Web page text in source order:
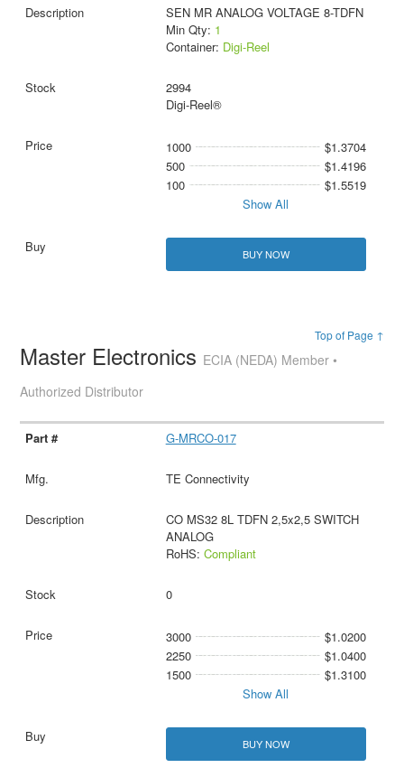
SEN MR ANALOG VOLTAGE 8-TDFN
Min Qty: 1
Container: Digi-Reel
2994
Digi-Reel®
1000
$1.3704
500
$1.4196
100
$1.5519
Show All
BUY NOW
Top of Page ↑
Master Electronics ECIA (NEDA) Member •
Authorized Distributor
G-MRCO-017
TE Connectivity
CO MS32 8L TDFN 2,5x2,5 SWITCH
ANALOG
RoHS: Compliant
0
3000
$1.0200
2250
$1.0400
1500
$1.3100
Show All
BUY NOW